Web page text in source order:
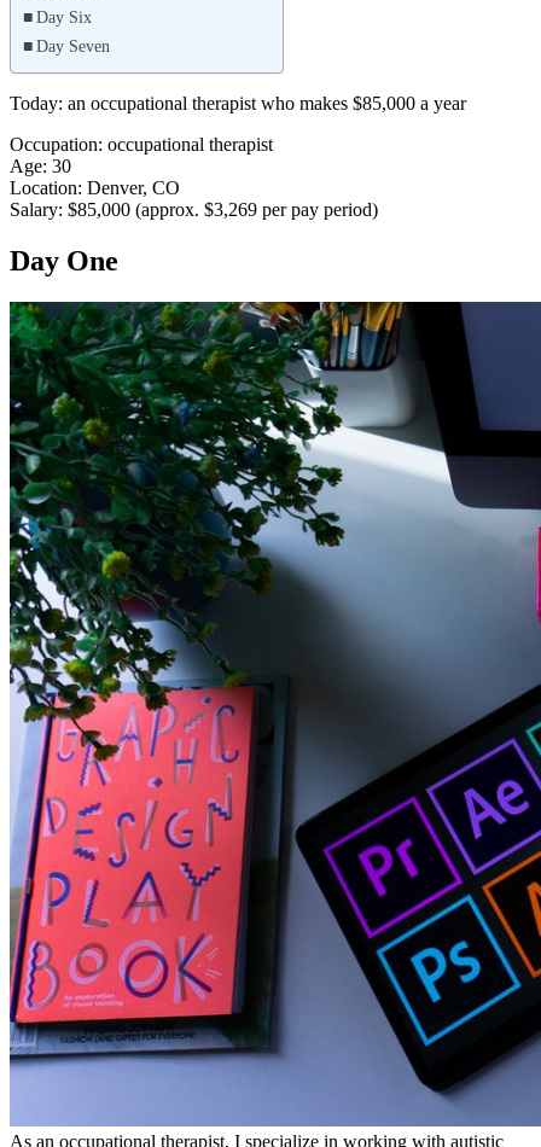
Day Six
Day Seven
Today: an occupational therapist who makes $85,000 a year
Occupation: occupational therapist
Age: 30
Location: Denver, CO
Salary: $85,000 (approx. $3,269 per pay period)
Day One
As an occupational therapist, I specialize in working with autistic